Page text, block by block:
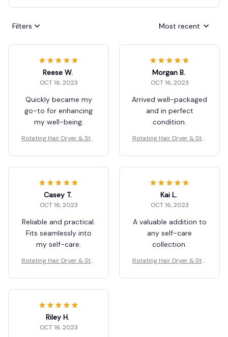
Filters Most recent
Reese W.
OCT 16, 2023
Quickly became my
go-to for enhancing
my well-being.
Rotating Hair Dryer & Styl
Morgan B.
OCT 16, 2023
Arrived well-packaged
and in perfect
condition.
Rotating Hair Dryer & Styl
Casey T.
OCT 16, 2023
Reliable and practical.
Fits seamlessly into
my self-care.
Rotating Hair Dryer & Styl
Kai L.
OCT 16, 2023
A valuable addition to
any self-care
collection.
Rotating Hair Dryer & Styl
Riley H.
OCT 16, 2023